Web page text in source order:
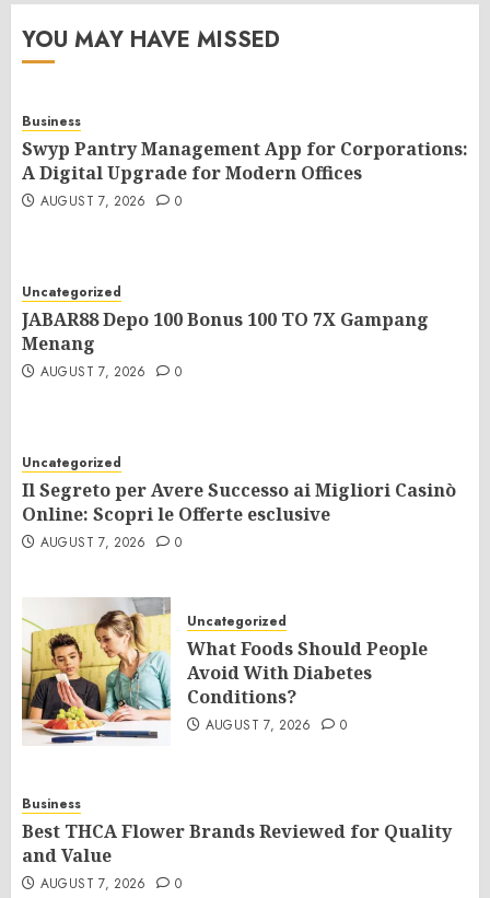
YOU MAY HAVE MISSED
Business
Swyp Pantry Management App for Corporations:
A Digital Upgrade for Modern Offices
AUGUST 7, 2026 0
Uncategorized
JABAR88 Depo 100 Bonus 100 TO 7X Gampang
Menang
AUGUST 7, 2026 0
Uncategorized
Il Segreto per Avere Successo ai Migliori Casinò
Online: Scopri le Offerte esclusive
AUGUST 7, 2026 0
Uncategorized
What Foods Should People
Avoid With Diabetes
Conditions?
AUGUST 7, 2026 0
Business
Best THCA Flower Brands Reviewed for Quality
and Value
AUGUST 7, 2026 0